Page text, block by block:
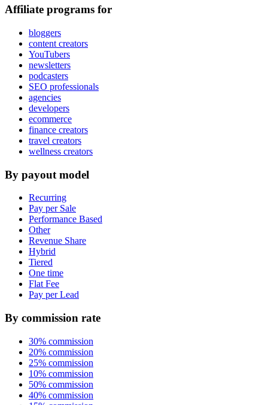
Affiliate programs for
bloggers
content creators
YouTubers
newsletters
podcasters
SEO professionals
agencies
developers
ecommerce
finance creators
travel creators
wellness creators
By payout model
Recurring
Pay per Sale
Performance Based
Other
Revenue Share
Hybrid
Tiered
One time
Flat Fee
Pay per Lead
By commission rate
30% commission
20% commission
25% commission
10% commission
50% commission
40% commission